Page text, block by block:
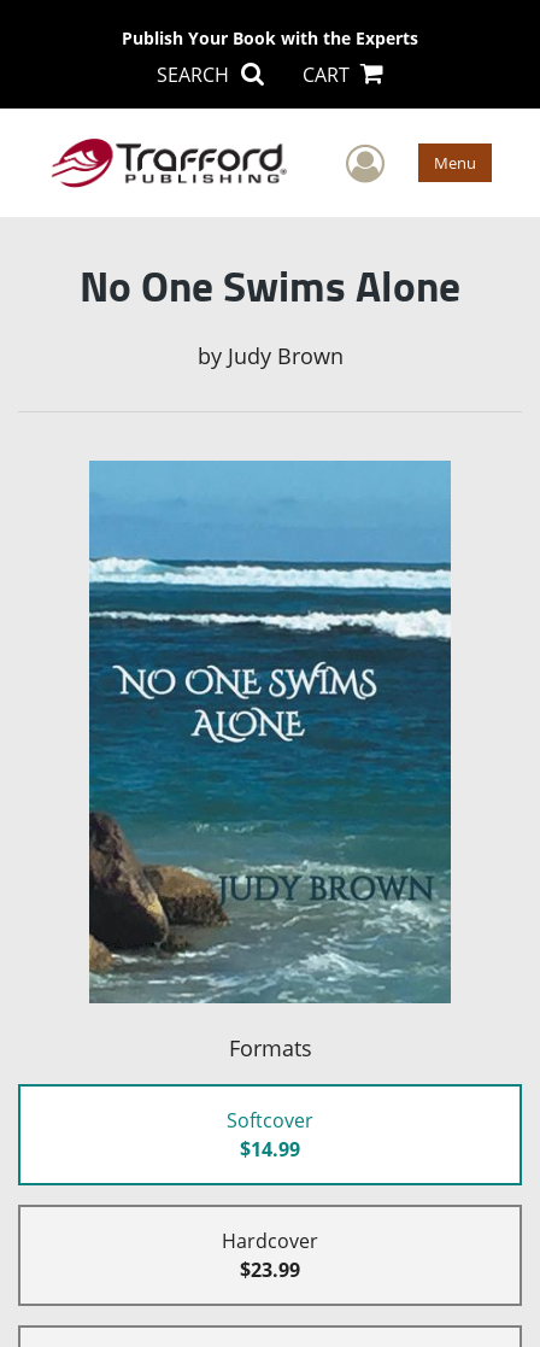
Publish Your Book with the Experts
SEARCH CART
User Menu
No One Swims Alone
by Judy Brown
Formats
Softcover
$14.99
Hardcover
$23.99